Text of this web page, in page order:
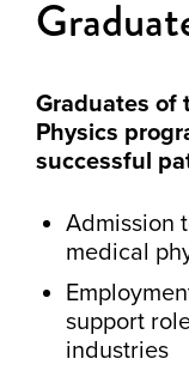
Graduates of
Physics
successful
Admission
medical
support
industries